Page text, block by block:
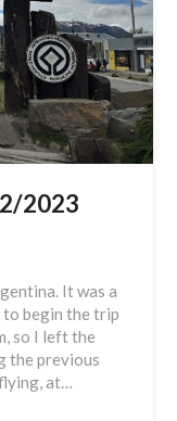
2023
It was a
begin the trip
so I left the
the previous
at…